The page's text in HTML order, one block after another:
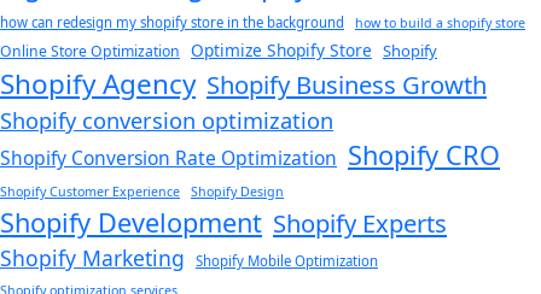
how can redesign my shopify store in the background​ how to build a shopify store
Online Store Optimization Optimize Shopify Store Shopify
Shopify Agency Shopify Business Growth
Shopify conversion optimization
Shopify Conversion Rate Optimization Shopify CRO
Shopify Customer Experience Shopify Design
Shopify Development Shopify Experts
Shopify Marketing Shopify Mobile Optimization